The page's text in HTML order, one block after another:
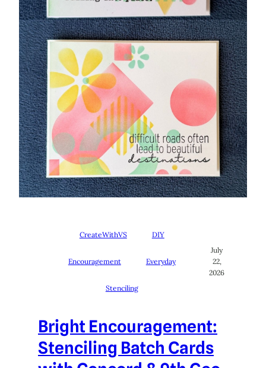
CreateWithVS DIY
Encouragement Everyday
Stenciling
July
22,
2026
Bright Encouragement:
Stenciling Batch Cards